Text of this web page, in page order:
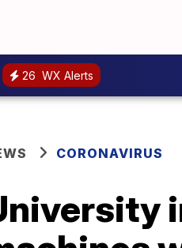
26 WX Alerts
CORONAVIRUS